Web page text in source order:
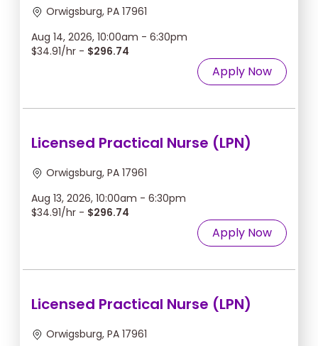
Orwigsburg, PA 17961
Aug 14, 2026, 10:00am - 6:30pm
$34.91/hr - $296.74
Apply Now
Licensed Practical Nurse (LPN)
Orwigsburg, PA 17961
Aug 13, 2026, 10:00am - 6:30pm
$34.91/hr - $296.74
Apply Now
Licensed Practical Nurse (LPN)
Orwigsburg, PA 17961